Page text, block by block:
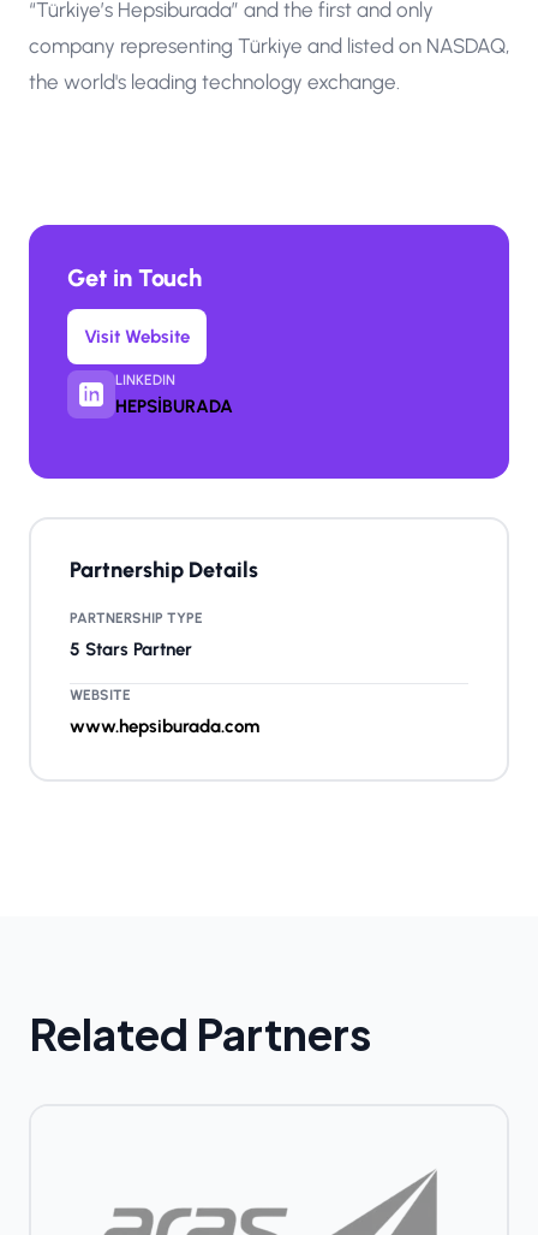
“Türkiye’s Hepsiburada” and the first and only
company representing Türkiye and listed on NASDAQ,
the world's leading technology exchange.
Get in Touch
Visit Website
LINKEDIN
HEPSİBURADA
Partnership Details
PARTNERSHIP TYPE
5 Stars Partner
WEBSITE
www.hepsiburada.com
Related Partners